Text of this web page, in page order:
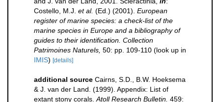
Costello, M.J. et al. (Ed.) (2001). European
register of marine species: a check-list of the
marine species in Europe and a bibliography of
guides to their identification. Collection
Patrimoines Naturels, 50: pp. 109-110 (look up in
IMIS) [details]
additional source Cairns, S.D., B.W. Hoeksema
& J. van der Land. (1999). Appendix: List of
extant stony corals. Atoll Research Bulletin. 459: